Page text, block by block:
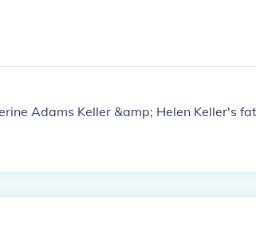
Adams Keller &amp; Helen Keller's